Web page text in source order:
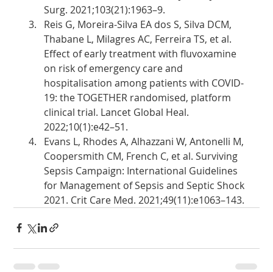
Surg. 2021;103(21):1963–9.
Reis G, Moreira-Silva EA dos S, Silva DCM,
Thabane L, Milagres AC, Ferreira TS, et al.
Effect of early treatment with fluvoxamine
on risk of emergency care and
hospitalisation among patients with COVID-
19: the TOGETHER randomised, platform
clinical trial. Lancet Global Heal.
2022;10(1):e42–51.
Evans L, Rhodes A, Alhazzani W, Antonelli M,
Coopersmith CM, French C, et al. Surviving
Sepsis Campaign: International Guidelines
for Management of Sepsis and Septic Shock
2021. Crit Care Med. 2021;49(11):e1063–143.